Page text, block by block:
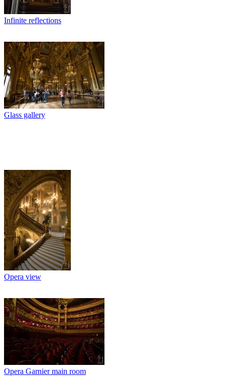
Infinite reflections
Glass gallery
Opera view
Opera Garnier main room